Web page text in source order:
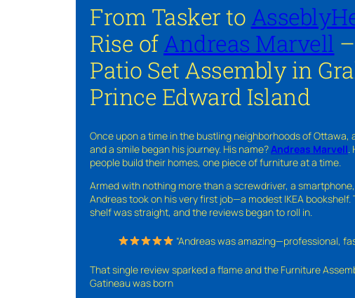
From Tasker to
Rise ofAndreas Marvell
Patio Set Assembly in
Prince Edward Island
Once upon a time in the bustling neighborhoods of Ottawa,
and a smile began his journey. His name? Andreas Marvell
people build their homes, one piece of furniture at a time.
Armed with nothing more than a screwdriver, a
Andreas took on his very first job—a modest IKEA
shelf was straight, and the reviews began to roll in.
“Andreas was amazing—professional,
That single review sparked a flame and the Furniture
Gatineau was born